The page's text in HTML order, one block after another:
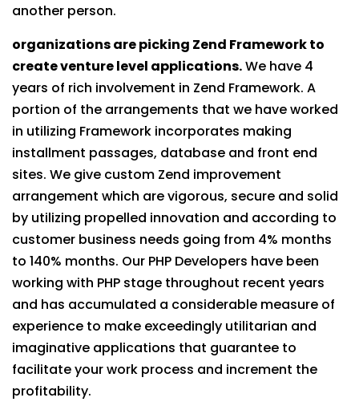
another person.
organizations are picking Zend Framework to
create venture level applications.We have 4
years of rich involvement in Zend Framework. A
portion of the arrangements that we have worked
in utilizing Framework incorporates making
installment passages, database and front end
sites. We give custom Zend improvement
arrangement which are vigorous, secure and solid
by utilizing propelled innovation and according to
customer business needs going from 4% months
to 140% months. Our PHP Developers have been
working with PHP stage throughout recent years
and has accumulated a considerable measure of
experience to make exceedingly utilitarian and
imaginative applications that guarantee to
facilitate your work process and increment the
profitability.